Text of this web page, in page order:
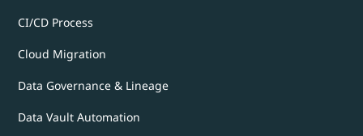
CI/CD Process
Cloud Migration
Data Governance & Lineage
Data Vault Automation